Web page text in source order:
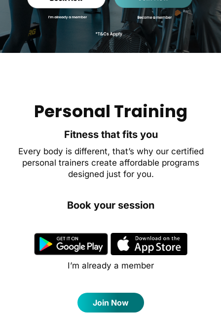
Personal Training
Fitness that fits you
Every body is different, that’s why our certified
personal trainers create affordable programs
designed just for you.
Book your session
I’m already a member
Join Now